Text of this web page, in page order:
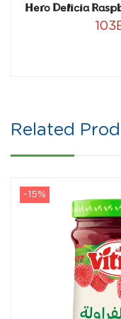
Hero Delicia
103
Related
-15%